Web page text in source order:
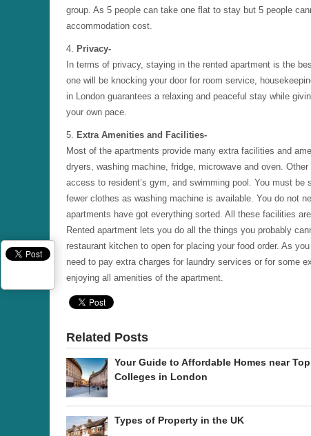
group. As 5 people can take one flat to stay but 5 people
accommodation cost.
4. Privacy-
In terms of privacy, staying in the rented apartment is the
one will be knocking your door for room service,
in London guarantees a relaxing and peaceful stay while
your own pace.
5. Extra Amenities and Facilities-
Most of the apartments provide many extra facilities and
dryers, washing machine, fridge, microwave and oven.
access to resident’s gym, and swimming pool. You must
fewer clothes as washing machine is available. You do not
apartments have got everything sorted. All these facilities
Rented apartment lets you do all the things you probably
restaurant kitchen to open for placing your food order. As
need to pay extra charges for laundry services or for some
enjoying all amenities of the apartment.
Related Posts
Your Guide to Affordable Homes near Top
Colleges in London
Types of Property in the UK